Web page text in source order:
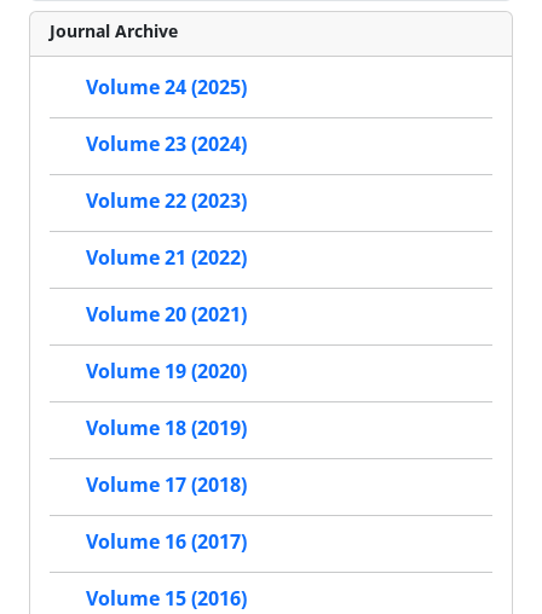
Journal Archive
Volume 24 (2025)
Volume 23 (2024)
Volume 22 (2023)
Volume 21 (2022)
Volume 20 (2021)
Volume 19 (2020)
Volume 18 (2019)
Volume 17 (2018)
Volume 16 (2017)
Volume 15 (2016)